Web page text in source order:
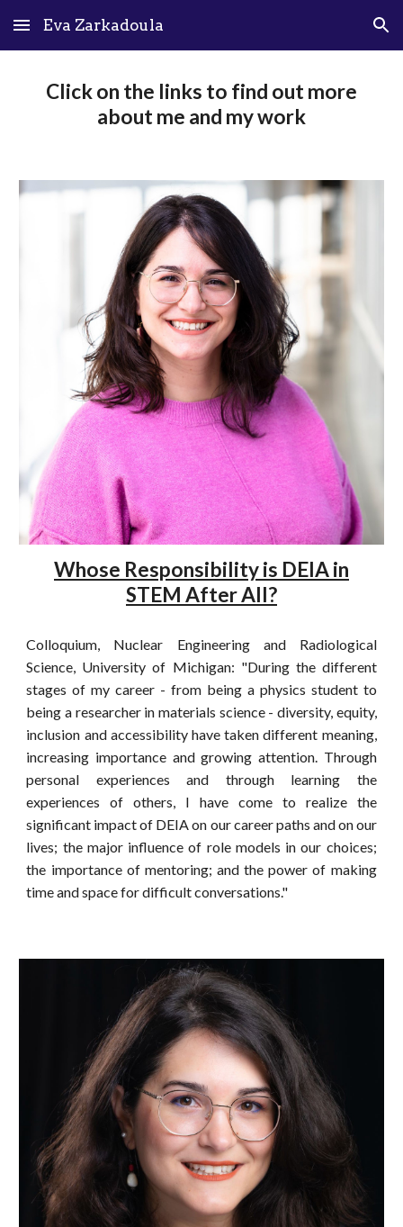
Skip to main content Skip to navigation
Eva Zarkadoula
Click on the links to find out more
about me and my work
Whose Responsibility is DEIA in
STEM After All?
Colloquium, Nuclear Engineering and Radiological
Science, University of Michigan: "During the different
stages of my career - from being a physics student to
being a researcher in materials science - diversity, equity,
inclusion and accessibility have taken different meaning,
increasing importance and growing attention. Through
personal experiences and through learning the
experiences of others, I have come to realize the
significant impact of DEIA on our career paths and on our
lives; the major influence of role models in our choices;
the importance of mentoring; and the power of making
time and space for difficult conversations."